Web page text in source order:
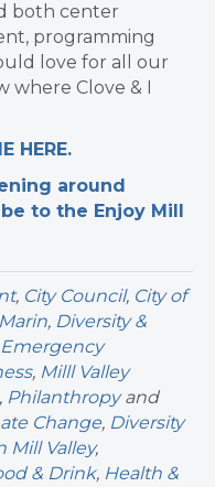
both center
programming
love for all our
where Clove & I
HERE.
around
to the Enjoy Mill
, City Council, City of
, Diversity &
Emergency
, Milll Valley
, Philanthropyand
Change, Diversity
Mill Valley,
& Drink, Health &